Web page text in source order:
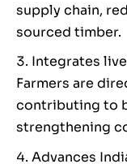
supply chain,
sourced timber.
Integrates
Farmers are
contributing to
strengthening
Advances